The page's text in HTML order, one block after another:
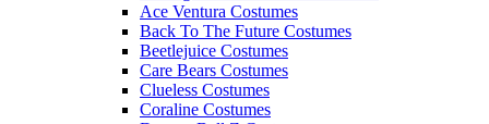
Ace Ventura Costumes
Back To The Future Costumes
Beetlejuice Costumes
Care Bears Costumes
Clueless Costumes
Coraline Costumes